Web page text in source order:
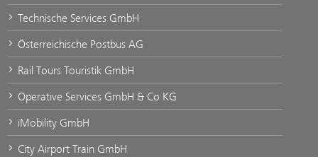
Technische Services GmbH
Österreichische Postbus AG
Rail Tours Touristik GmbH
Operative Services GmbH & Co KG
iMobility GmbH
City Airport Train GmbH